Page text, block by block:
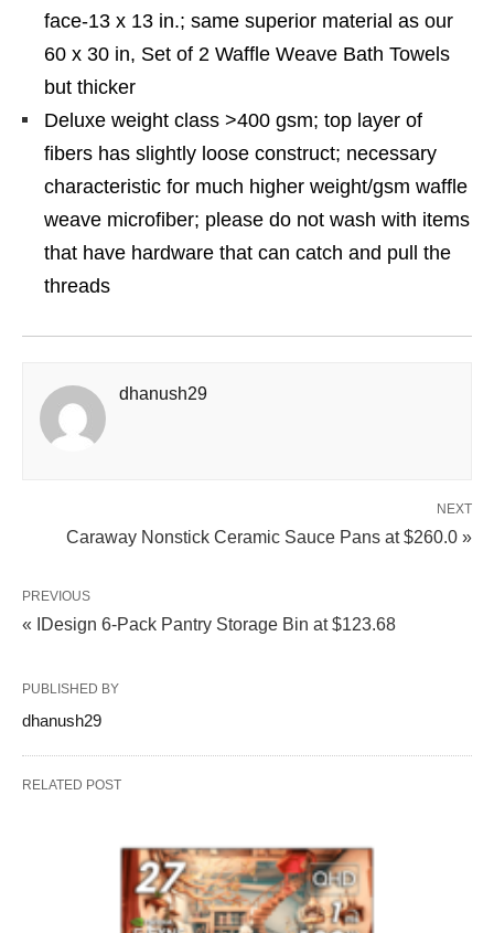
face-13 x 13 in.; same superior material as our
60 x 30 in, Set of 2 Waffle Weave Bath Towels
but thicker
Deluxe weight class >400 gsm; top layer of
fibers has slightly loose construct; necessary
characteristic for much higher weight/gsm waffle
weave microfiber; please do not wash with items
that have hardware that can catch and pull the
threads
dhanush29
NEXT
Caraway Nonstick Ceramic Sauce Pans at $260.0 »
PREVIOUS
« IDesign 6-Pack Pantry Storage Bin at $123.68
PUBLISHED BY
dhanush29
RELATED POST